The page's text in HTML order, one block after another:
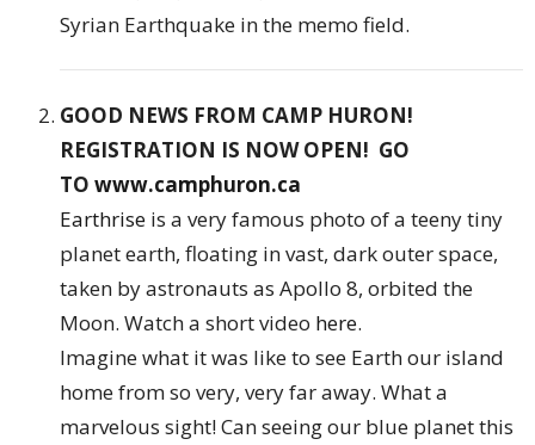
Syrian Earthquake in the memo field.
GOOD NEWS FROM CAMP HURON!
REGISTRATION IS NOW OPEN! GO
TO www.camphuron.ca
Earthrise is a very famous photo of a teeny tiny
planet earth, floating in vast, dark outer space,
taken by astronauts as Apollo 8, orbited the
Moon. Watch a short video here.
Imagine what it was like to see Earth our island
home from so very, very far away. What a
marvelous sight! Can seeing our blue planet this